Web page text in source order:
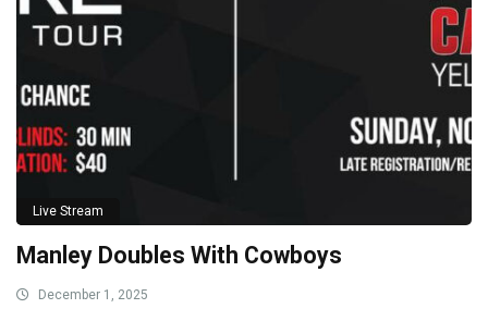
Live Stream
Manley Doubles With Cowboys
December 1, 2025